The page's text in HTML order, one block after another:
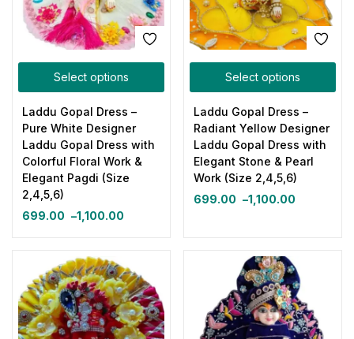
Select options
Laddu Gopal Dress –
Pure White Designer
Laddu Gopal Dress with
Colorful Floral Work &
Elegant Pagdi (Size
2,4,5,6)
699.00 –1,100.00
Select options
Laddu Gopal Dress –
Radiant Yellow Designer
Laddu Gopal Dress with
Elegant Stone & Pearl
Work (Size 2,4,5,6)
699.00 –1,100.00